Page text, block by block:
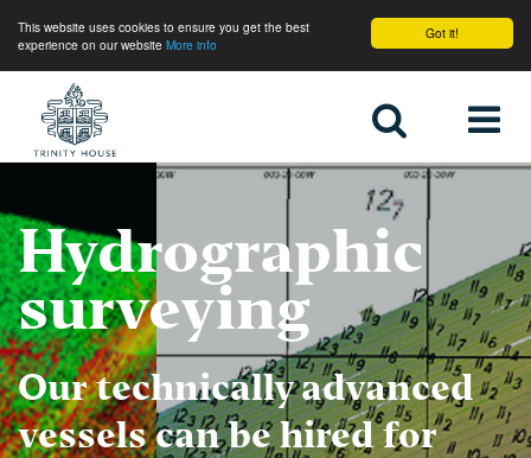
Got it!
This website uses cookies to ensure you get the best
experience on our website More info
Hydrographic
surveying
Our technically advanced
vessels can be hired for